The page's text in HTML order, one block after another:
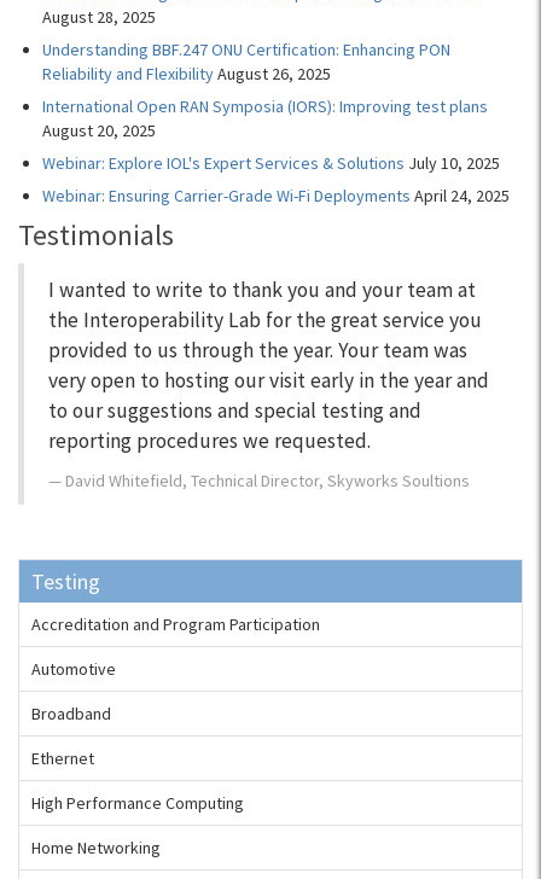
August 28, 2025
Understanding BBF.247 ONU Certification: Enhancing PON
Reliability and FlexibilityAugust 26, 2025
International Open RAN Symposia (IORS): Improving test plans
August 20, 2025
Webinar: Explore IOL's Expert Services & Solutions July 10, 2025
Webinar: Ensuring Carrier-Grade Wi-Fi Deployments April 24, 2025
Testimonials
I wanted to write to thank you and your team at
the Interoperability Lab for the great service you
provided to us through the year. Your team was
very open to hosting our visit early in the year and
to our suggestions and special testing and
reporting procedures we requested.
David Whitefield, Technical Director, Skyworks Soultions
Testing
Accreditation and Program Participation
Automotive
Broadband
Ethernet
High Performance Computing
Home Networking